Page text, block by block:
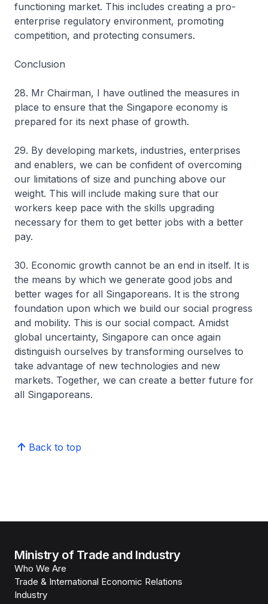
functioning market. This includes creating a pro-
enterprise regulatory environment, promoting
competition, and protecting consumers.
Conclusion
28. Mr Chairman, I have outlined the measures in
place to ensure that the Singapore economy is
prepared for its next phase of growth.
29. By developing markets, industries, enterprises
and enablers, we can be confident of overcoming
our limitations of size and punching above our
weight. This will include making sure that our
workers keep pace with the skills upgrading
necessary for them to get better jobs with a better
pay.
30. Economic growth cannot be an end in itself. It is
the means by which we generate good jobs and
better wages for all Singaporeans. It is the strong
foundation upon which we build our social progress
and mobility. This is our social compact. Amidst
global uncertainty, Singapore can once again
distinguish ourselves by transforming ourselves to
take advantage of new technologies and new
markets. Together, we can create a better future for
all Singaporeans.
Back to top
Ministry of Trade and Industry
Who We Are
Trade & International Economic Relations
Industry